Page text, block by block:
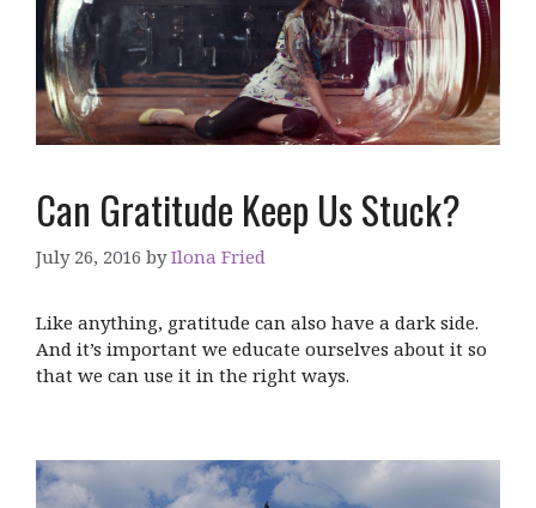
Can Gratitude Keep Us Stuck?
July 26, 2016 byIlona Fried
Like anything, gratitude can also have a dark side.
And it’s important we educate ourselves about it so
that we can use it in the right ways.